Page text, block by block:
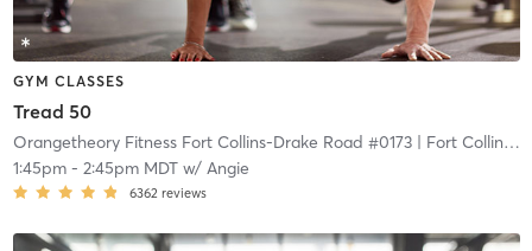
GYM CLASSES
Tread 50
Orangetheory Fitness Fort Collins-Drake Road #0173| Fort Collins-Drake Road #0173
1:45pm- 2:45pm MDTw/ Angie
6362 reviews